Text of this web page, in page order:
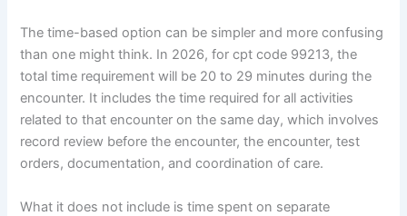
The time-based option can be simpler and more confusing
than one might think. In 2026, for cpt code 99213, the
total time requirement will be 20 to 29 minutes during the
encounter. It includes the time required for all activities
related to that encounter on the same day, which involves
record review before the encounter, the encounter, test
orders, documentation, and coordination of care.
What it does not include is time spent on separate